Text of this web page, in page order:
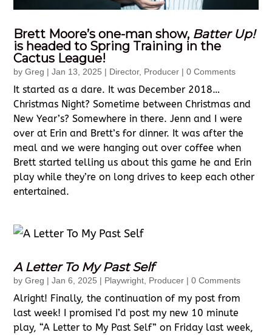
Brett Moore’s one-man show, Batter Up!
is headed to Spring Training in the
Cactus League!
byGreg |Jan 13, 2025 | Director, Producer | 0 Comments
It started as a dare. It was December 2018…
Christmas Night? Sometime between Christmas and
New Year’s? Somewhere in there. Jenn and I were
over at Erin and Brett’s for dinner. It was after the
meal and we were hanging out over coffee when
Brett started telling us about this game he and Erin
play while they’re on long drives to keep each other
entertained.
A Letter To My Past Self
byGreg |Jan 6, 2025 | Playwright Producer | 0 Comments
Alright! Finally, the continuation of my post from
last week! I promised I’d post my new 10 minute
play, “A Letter to My Past Self” on Friday last week,